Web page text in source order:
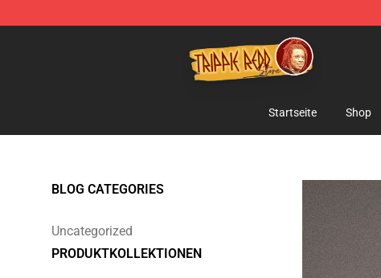
Trippie Redd Store - Official Trippie Redd Merchandise Shop
Startseite Shop
BLOG CATEGORIES
Uncategorized
PRODUKTKOLLEKTIONEN